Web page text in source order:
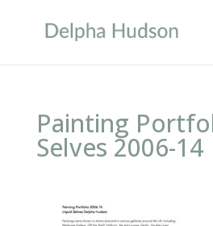
Painting
Selves 2006-14